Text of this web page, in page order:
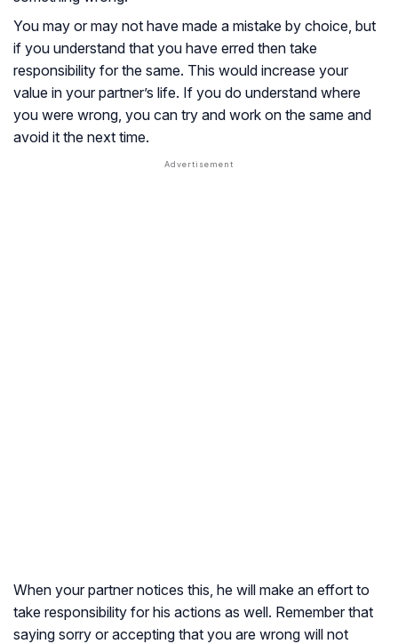
You may or may not have made a mistake by choice, but
if you understand that you have erred then take
responsibility for the same. This would increase your
value in your partner’s life. If you do understand where
you were wrong, you can try and work on the same and
avoid it the next time.
When your partner notices this, he will make an effort to
take responsibility for his actions as well. Remember that
saying sorry or accepting that you are wrong will not